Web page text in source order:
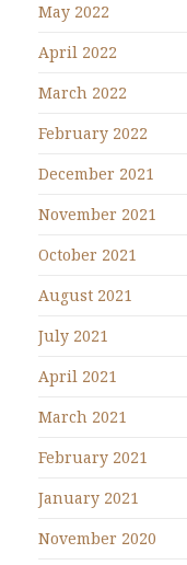
May 2022
April 2022
March 2022
February 2022
December 2021
November 2021
October 2021
August 2021
July 2021
April 2021
March 2021
February 2021
January 2021
November 2020